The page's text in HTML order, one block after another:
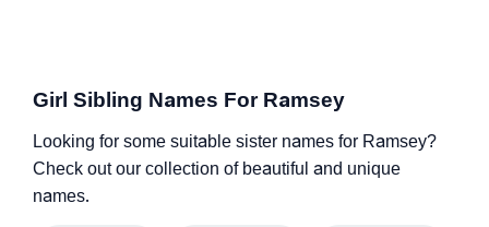
Girl Sibling Names For Ramsey
Looking for some suitable sister names for Ramsey?
Check out our collection of beautiful and unique
names.